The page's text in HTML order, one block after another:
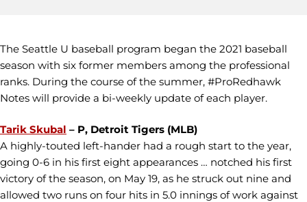
The Seattle U baseball program began the 2021 baseball
season with six former members among the professional
ranks. During the course of the summer, #ProRedhawk
Notes will provide a bi-weekly update of each player.
Tarik Skubal – P, Detroit Tigers (MLB)
A highly-touted left-hander had a rough start to the year,
going 0-6 in his first eight appearances … notched his first
victory of the season, on May 19, as he struck out nine and
allowed two runs on four hits in 5.0 innings of work against